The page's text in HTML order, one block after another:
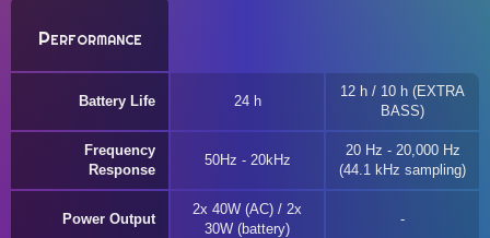
Performance
Battery Life 24 h
12 h / 10 h (EXTRA
BASS)
Frequency
Response
50Hz - 20kHz
20 Hz - 20,000 Hz
(44.1 kHz sampling)
Power Output
2x 40W (AC) / 2x
30W (battery)